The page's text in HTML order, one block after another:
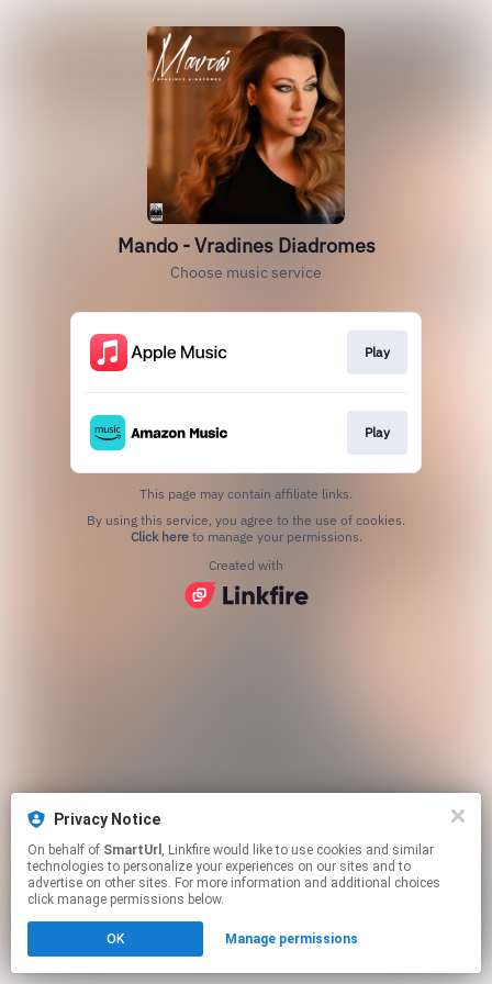
Privacy Notice
On behalf of SmartUrl , Linkfire would like to use cookies and similar
technologies to personalize your experiences on our sites and to
advertise on other sites. For more information and additional choices
click manage permissions below.
OK Manage permissions
Mando - Vradines Diadromes
Choose music service
Play
Play
This page may contain affiliate links.
Click hereto manage your permissions.
Created with